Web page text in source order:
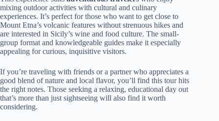
mixing outdoor activities with cultural and culinary
experiences. It’s perfect for those who want to get close to
Mount Etna’s volcanic features without strenuous hikes and
are interested in Sicily’s wine and food culture. The small-
group format and knowledgeable guides make it especially
appealing for curious, inquisitive visitors.
If you’re traveling with friends or a partner who appreciates a
good blend of nature and local flavor, you’ll find this tour hits
the right notes. Those seeking a relaxing, educational day out
that’s more than just sightseeing will also find it worth
considering.